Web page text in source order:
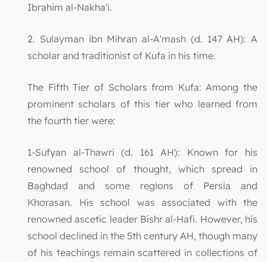
Ibrahim al-Nakha'i.
2. Sulayman ibn Mihran al-A'mash (d. 147 AH): A
scholar and traditionist of Kufa in his time.
The Fifth Tier of Scholars from Kufa: Among the
prominent scholars of this tier who learned from
the fourth tier were:
1-Sufyan al-Thawri (d. 161 AH): Known for his
renowned school of thought, which spread in
Baghdad and some regions of Persia and
Khorasan. His school was associated with the
renowned ascetic leader Bishr al-Hafi. However, his
school declined in the 5th century AH, though many
of his teachings remain scattered in collections of